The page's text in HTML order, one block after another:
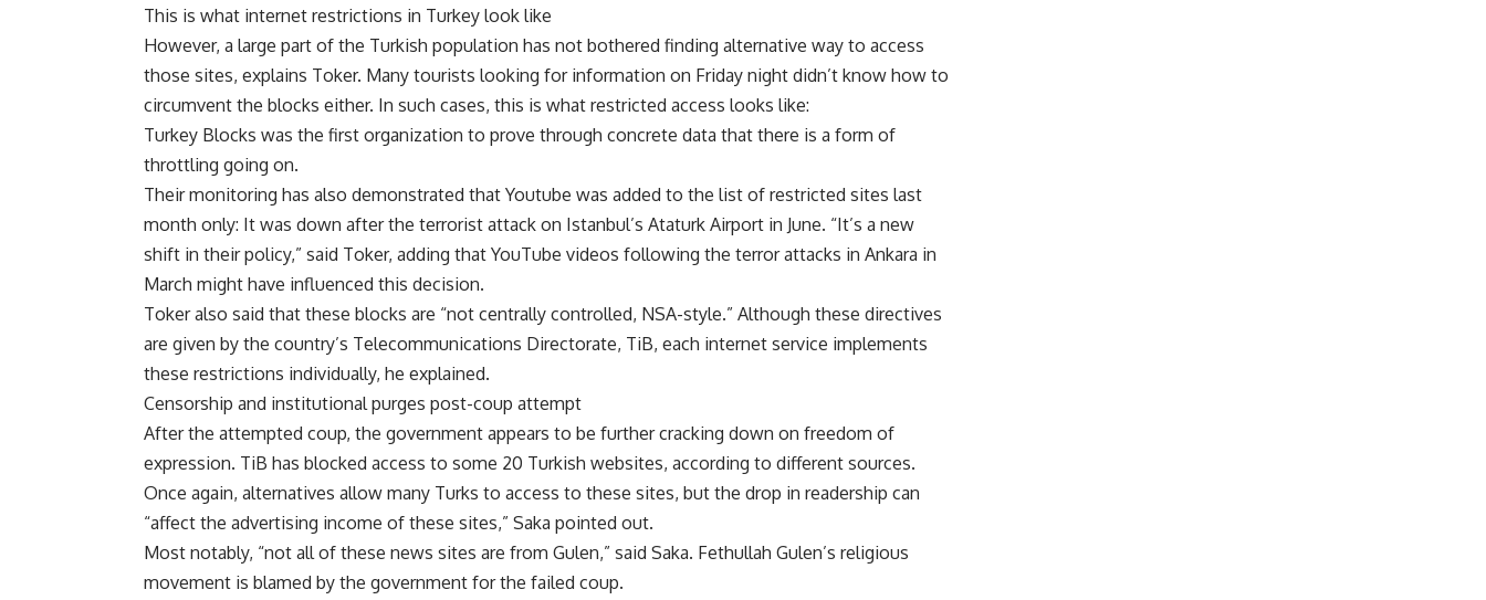
This is what internet restrictions in Turkey look like
However, a large part of the Turkish population has not bothered finding alternative way to access
those sites, explains Toker. Many tourists looking for information on Friday night didn’t know how to
circumvent the blocks either. In such cases, this is what restricted access looks like:
Turkey Blocks was the first organization to prove through concrete data that there is a form of
throttling going on.
Their monitoring has also demonstrated that Youtube was added to the list of restricted sites last
month only: It was down after the terrorist attack on Istanbul’s Ataturk Airport in June. “It’s a new
shift in their policy,” said Toker, adding that YouTube videos following the terror attacks in Ankara in
March might have influenced this decision.
Toker also said that these blocks are “not centrally controlled, NSA-style.” Although these directives
are given by the country’s Telecommunications Directorate, TiB, each internet service implements
these restrictions individually, he explained.
Censorship and institutional purges post-coup attempt
After the attempted coup, the government appears to be further cracking down on freedom of
expression. TiB has blocked access to some 20 Turkish websites, according to different sources.
Once again, alternatives allow many Turks to access to these sites, but the drop in readership can
“affect the advertising income of these sites,” Saka pointed out.
Most notably, “not all of these news sites are from Gulen,” said Saka. Fethullah Gulen’s religious
movement is blamed by the government for the failed coup.